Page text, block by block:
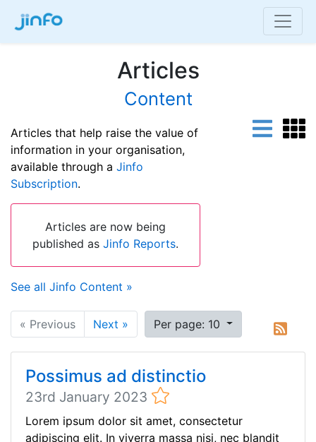
Articles
Content
Articles that help raise the value of
information in your organisation,
available through a Jinfo
Subscription.
Articles are now being
published as Jinfo Reports.
See all Jinfo Content »
« Previous Next » Per page: 10
Possimus ad distinctio
23rd January 2023
Lorem ipsum dolor sit amet, consectetur
adipiscing elit. In viverra massa nisi, nec blandit